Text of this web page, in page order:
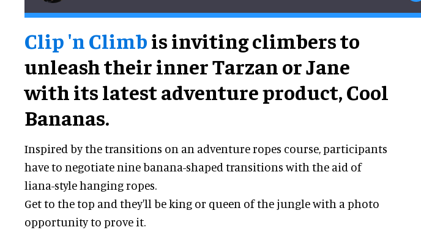
Clip 'n Climbis inviting climbers to
unleash their inner Tarzan or Jane
with its latest adventure product, Cool
Bananas.
Inspired by the transitions on an adventure ropes course, participants
have to negotiate nine banana-shaped transitions with the aid of
liana-style hanging ropes.
Get to the top and they'll be king or queen of the jungle with a photo
opportunity to prove it.